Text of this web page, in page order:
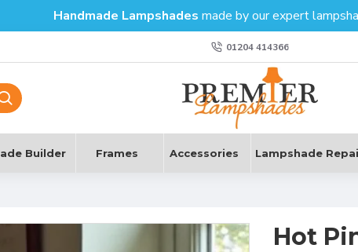
Handmade Lampshades made by our expert
01204 414366
Builder Frames Accessories Lampshade
Hot